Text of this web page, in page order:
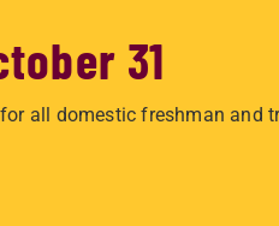
31
all domestic freshman and